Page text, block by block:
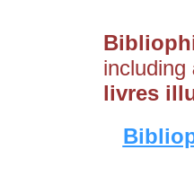
including
livres